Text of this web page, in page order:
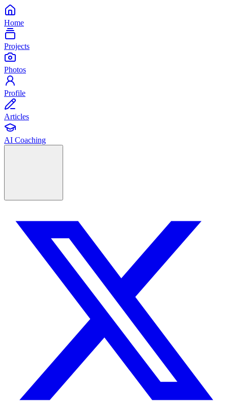
Home
Projects
Photos
Profile
Articles
AI Coaching